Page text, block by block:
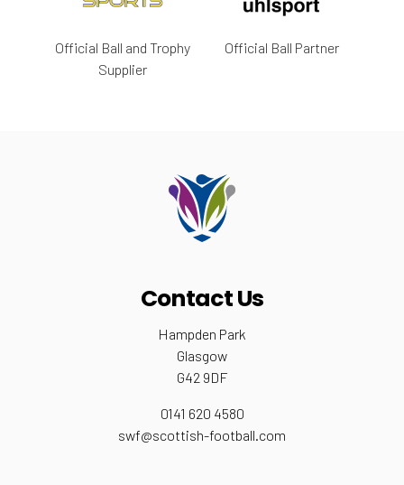
Official Ball and Trophy
Supplier
Official Ball Partner
Contact Us
Hampden Park
Glasgow
G42 9DF
0141 620 4580
swf@scottish-football.com